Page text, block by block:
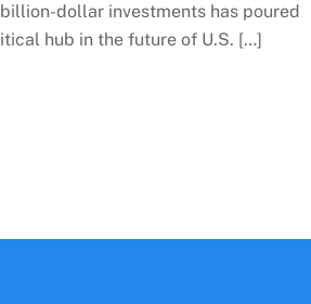
dollar investments has poured
hub in the future of U.S. […]